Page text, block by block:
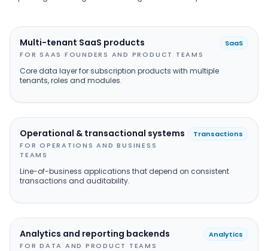
Multi-tenant SaaS products
FOR SAAS FOUNDERS AND PRODUCT TEAMS
SaaS
Core data layer for subscription products with multiple
tenants, roles and modules.
Operational & transactional systems
FOR OPERATIONS AND BUSINESS
TEAMS
Transactions
Line-of-business applications that depend on consistent
transactions and auditability.
Analytics and reporting backends
FOR DATA AND PRODUCT TEAMS
Analytics